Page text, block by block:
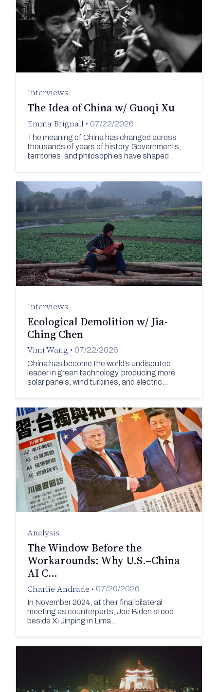
Interviews
The Idea of China w/ Guoqi Xu
Emma Brignall • 07/22/2026
The meaning of China has changed across
thousands of years of history. Governments,
territories, and philosophies have shaped…
Interviews
Ecological Demolition w/ Jia-
Ching Chen
Vimi Wang • 07/22/2026
China has become the world’s undisputed
leader in green technology, producing more
solar panels, wind turbines, and electric…
Analysis
The Window Before the
Workarounds: Why U.S.–China
AI C…
Charlie Andrade • 07/20/2026
In November 2024, at their final bilateral
meeting as counterparts, Joe Biden stood
beside Xi Jinping in Lima,…